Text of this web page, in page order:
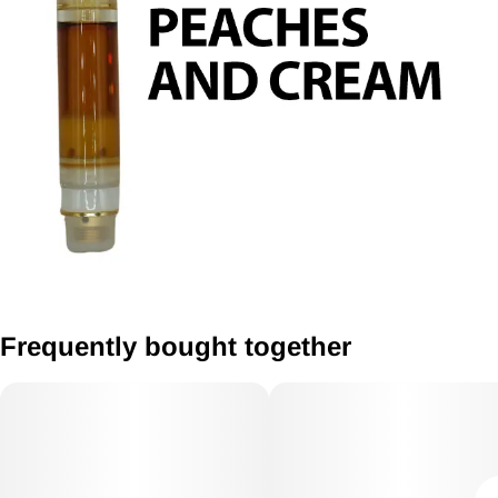
Frequently bought together